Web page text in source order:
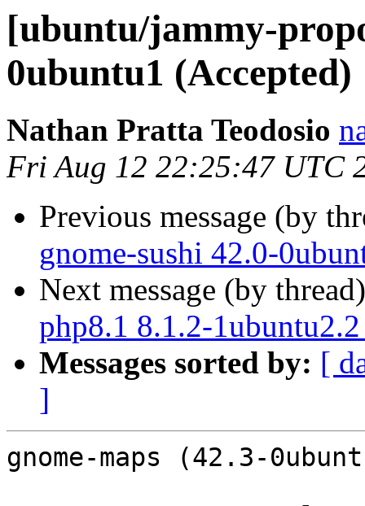
[ubuntu/jammy-
0ubuntu1 (Accepted)
Nathan Pratta Teodosio
Fri Aug 12 22:25:47 UTC
Previous message (by
gnome-sushi 42.0-
Next message (by
php8.1 8.1.2-
Messages sorted by: [
]
gnome-maps (42.3-